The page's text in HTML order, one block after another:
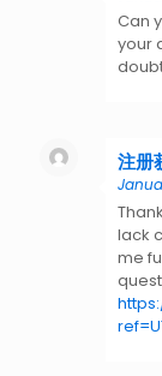
Can
your
注册
lack
me